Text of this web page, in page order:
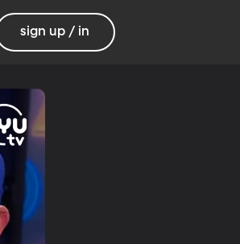
sign up / in